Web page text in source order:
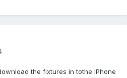
the fixtures in tothe iPhone